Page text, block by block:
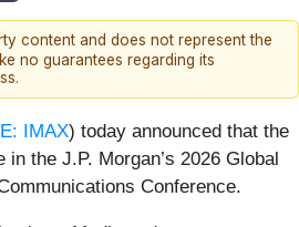
content and does not represent the
no guarantees regarding its
IMAX) today announced that the
the J.P. Morgan’s 2026 Global
Conference.